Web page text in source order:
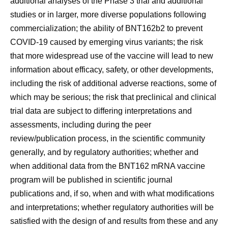
studies or in larger, more diverse populations following
commercialization; the ability of BNT162b2 to prevent
COVID-19 caused by emerging virus variants; the risk
that more widespread use of the vaccine will lead to new
information about efficacy, safety, or other developments,
including the risk of additional adverse reactions, some of
which may be serious; the risk that preclinical and clinical
trial data are subject to differing interpretations and
assessments, including during the peer
review/publication process, in the scientific community
generally, and by regulatory authorities; whether and
when additional data from the BNT162 mRNA vaccine
program will be published in scientific journal
publications and, if so, when and with what modifications
and interpretations; whether regulatory authorities will be
satisfied with the design of and results from these and any